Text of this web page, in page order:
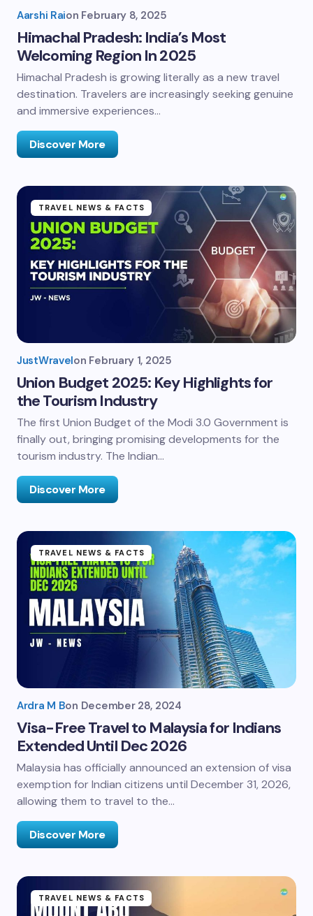
Aarshi Raion February 8, 2025
Himachal Pradesh: India’s Most
Welcoming Region In 2025
Himachal Pradesh is growing literally as a new travel
destination. Travelers are increasingly seeking genuine
and immersive experiences…
Discover More
TRAVEL NEWS & FACTS
JustWravelon February 1, 2025
Union Budget 2025: Key Highlights for
the Tourism Industry
The first Union Budget of the Modi 3.0 Government is
finally out, bringing promising developments for the
tourism industry. The Indian…
Discover More
TRAVEL NEWS & FACTS
Ardra M Bon December 28, 2024
Visa-Free Travel to Malaysia for Indians
Extended Until Dec 2026
Malaysia has officially announced an extension of visa
exemption for Indian citizens until December 31, 2026,
allowing them to travel to the…
Discover More
TRAVEL NEWS & FACTS